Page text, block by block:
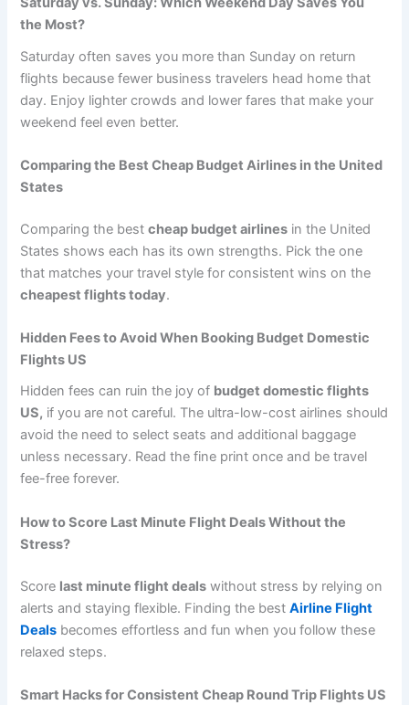
the Most?
Saturday often saves you more than Sunday on return
flights because fewer business travelers head home that
day. Enjoy lighter crowds and lower fares that make your
weekend feel even better.
Comparing the Best Cheap Budget Airlines in the United
States
Comparing the bestcheap budget airlines in the United
States shows each has its own strengths. Pick the one
that matches your travel style for consistent wins on the
cheapest flights today.
Hidden Fees to Avoid When Booking Budget Domestic
Flights US
Hidden fees can ruin the joy of budget domestic flights
US, if you are not careful. The ultra-low-cost airlines should
avoid the need to select seats and additional baggage
unless necessary. Read the fine print once and be travel
fee-free forever.
How to Score Last Minute Flight Deals Without the
Stress?
Score last minute flight deals without stress by relying on
alerts and staying flexible. Finding the bestAirline Flight
Deals becomes effortless and fun when you follow these
relaxed steps.
Smart Hacks for Consistent Cheap Round Trip Flights US